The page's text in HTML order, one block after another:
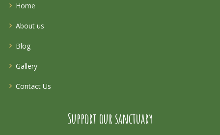
Home
About us
Blog
Gallery
Contact Us
Support our sanctuary